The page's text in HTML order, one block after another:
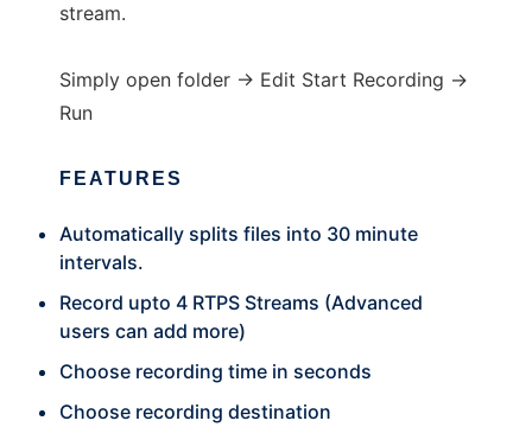
stream.
Simply open folder -> Edit Start Recording ->
Run
FEATURES
Automatically splits files into 30 minute
intervals.
Record upto 4 RTPS Streams (Advanced
users can add more)
Choose recording time in seconds
Choose recording destination